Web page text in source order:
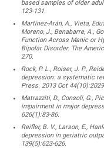
based samples of older
123-131.
Martínez-Arán, A., Vieta,
Moreno, J., Benabarre, A.,
Function Across Manic or
Bipolar Disorder. The
270.
Rock, P. L., Roiser, J. P.,
depression: a systematic
Press. 2013 Oct
Matrazziti, D., Consoli, G.,
impairment in major
626(1):83-86.
Reifler, B. V., Larson, E.,
depression in geriatric
139(5):623-626.